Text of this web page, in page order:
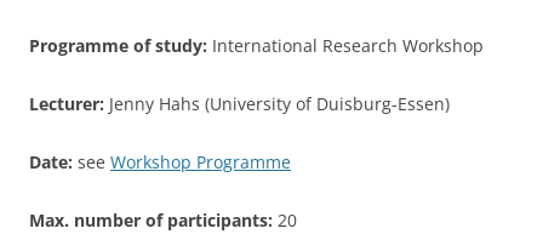
Programme of study: International Research Workshop
Lecturer: Jenny Hahs (University of Duisburg-Essen)
Date: see Workshop Programme
Max. number of participants: 20